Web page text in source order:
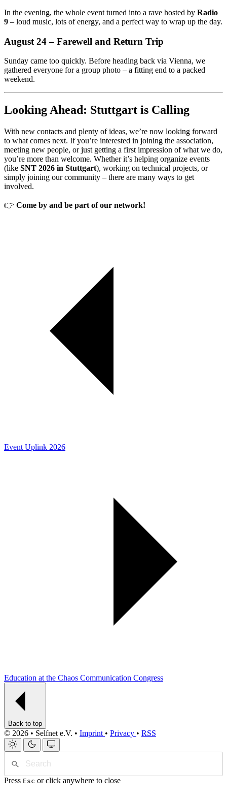
In the evening, the whole event turned into a rave hosted by Radio
9 – loud music, lots of energy, and a perfect way to wrap up the day.
August 24 – Farewell and Return Trip
Sunday came too quickly. Before heading back via Vienna, we
gathered everyone for a group photo – a fitting end to a packed
weekend.
Looking Ahead: Stuttgart is Calling
With new contacts and plenty of ideas, we’re now looking forward
to what comes next. If you’re interested in joining the association,
meeting new people, or just getting a first impression of what we do,
you’re more than welcome. Whether it’s helping organize events
(like SNT 2026 in Stuttgart), working on technical projects, or
simply joining our community – there are many ways to get
involved.
👉 Come by and be part of our network!
Event Uplink 2026
Education at the Chaos Communication Congress
Back to top
© 2026 • Selfnet e.V. • Imprint • Privacy • RSS
Press Esc or click anywhere to close